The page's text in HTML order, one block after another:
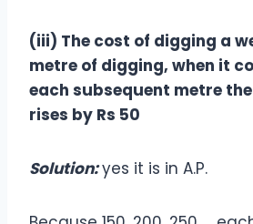
(iii) The cost of digging a
metre of digging, when it
each subsequent metre
rises by Rs 50
Solution:yes it is in A.P.